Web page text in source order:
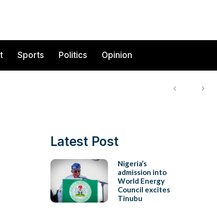
Sports Politics Opinion
Latest Post
Nigeria’s
admission into
World Energy
Council excites
Tinubu